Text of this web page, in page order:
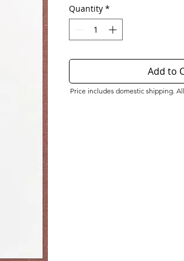
Quantity *
Add to
Price includes domestic shipping.